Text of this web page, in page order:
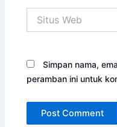
Web
Simpan nama,
peramban ini untuk